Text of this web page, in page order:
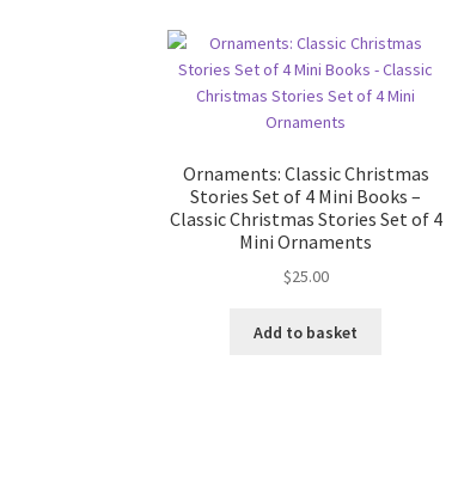
Ornaments: Classic Christmas
Stories Set of 4 Mini Books –
Classic Christmas Stories Set of 4
Mini Ornaments
$25.00
Add to basket